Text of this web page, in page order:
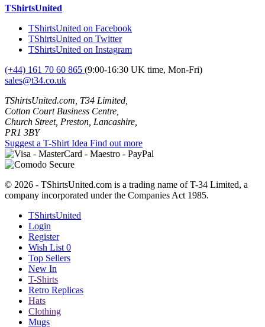
TShirtsUnited
TShirtsUnited on Facebook
TShirtsUnited on Twitter
TShirtsUnited on Instagram
(+44) 161 70 60 865 (9:00-16:30 UK time, Mon-Fri)
sales@t34.co.uk
TShirtsUnited.com, T34 Limited,
Cotton Court Business Centre,
Church Street, Preston, Lancashire,
PR1 3BY
Suggest a T-Shirt Idea Find out more
© 2026 - TShirtsUnited.com is a trading name of T-34 Limited, a
company incorporated under the Companies Act 1985.
TShirtsUnited
Login
Register
Wish List 0
Top Sellers
New In
T-Shirts
Retro Replicas
Hats
Clothing
Mugs